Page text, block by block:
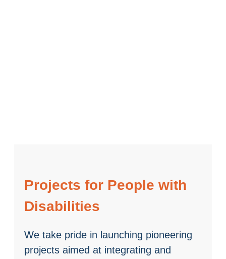
Projects for People with
Disabilities
We take pride in launching pioneering
projects aimed at integrating and